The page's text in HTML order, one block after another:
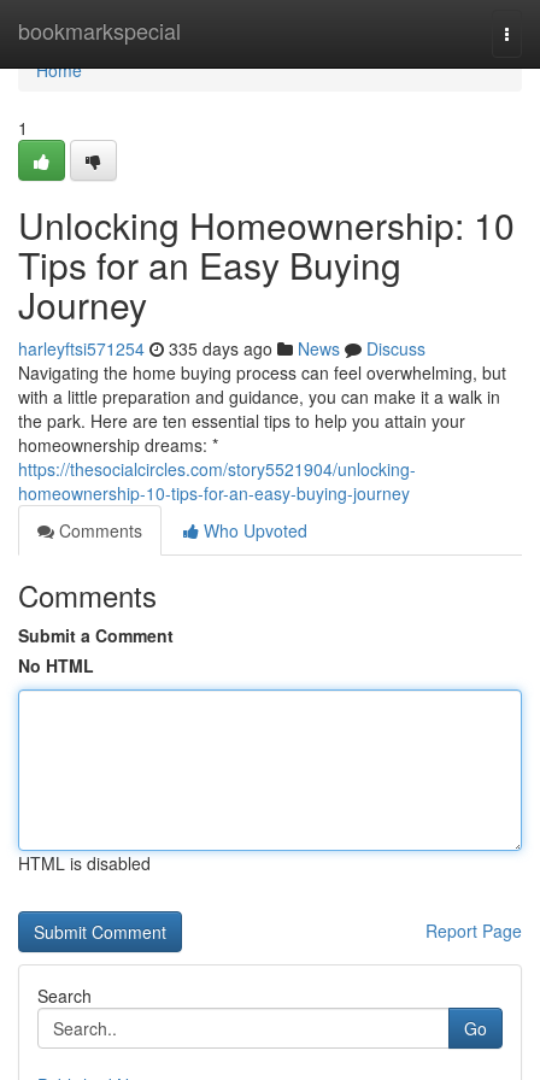
bookmarkspecial
Home
Home
1
Unlocking Homeownership: 10
Tips for an Easy Buying
Journey
harleyftsi571254 335 days ago News
Discuss
Navigating the home buying process can feel overwhelming, but
with a little preparation and guidance, you can make it a walk in
the park. Here are ten essential tips to help you attain your
homeownership dreams: *
https://thesocialcircles.com/story5521904/unlocking-
homeownership-10-tips-for-an-easy-buying-journey
Comments
Who Upvoted
Comments
Submit a Comment
No HTML
HTML is disabled
Report Page
Search
Go